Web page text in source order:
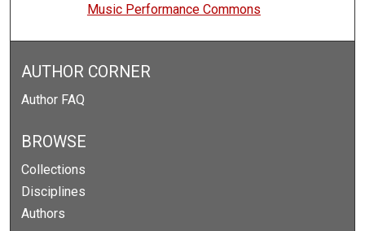
Music Performance Commons
AUTHOR CORNER
Author FAQ
BROWSE
Collections
Disciplines
Authors